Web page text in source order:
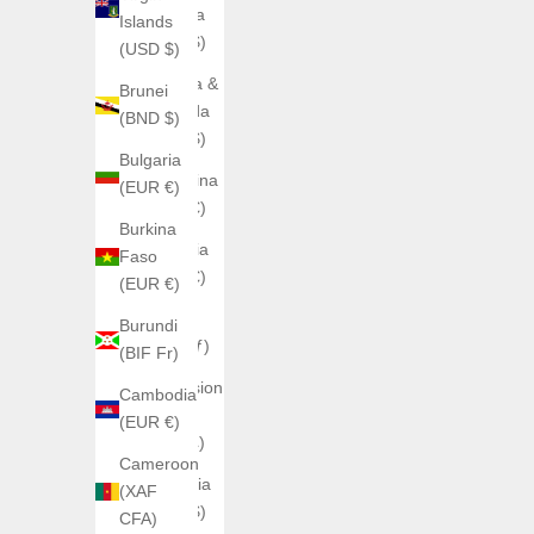
Islands
(USD $)
Brunei
(BND $)
Bulgaria
(EUR €)
Burkina
Faso
(EUR €)
Burundi
(BIF Fr)
Cambodia
(EUR €)
Cameroon
(XAF
CFA)
Anguilla
(XCD $)
Antigua &
Barbuda
(XCD $)
Argentina
(EUR €)
Armenia
(EUR €)
Aruba
(AWG ƒ)
Ascension
Island
(SHP £)
Australia
(AUD $)